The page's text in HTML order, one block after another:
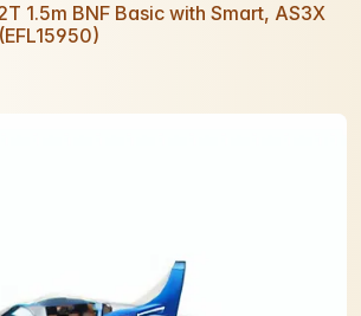
1.5m BNF Basic with Smart, AS3X